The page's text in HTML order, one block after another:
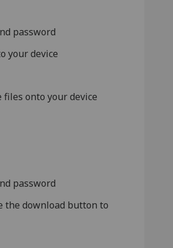
password
your device
onto your device
password
the download button to